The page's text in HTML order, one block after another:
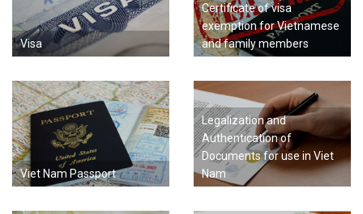
Visa
Certificate of visa
exemption for Vietnamese
and family members
Viet Nam Passport
Legalization and
Authentication of
Documents for use in Viet
Nam